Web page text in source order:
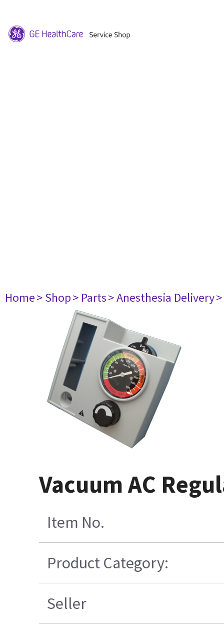
Home> Shop> Parts> Anesthesia Delivery
Vacuum AC
Item No.
Product Category:
Seller